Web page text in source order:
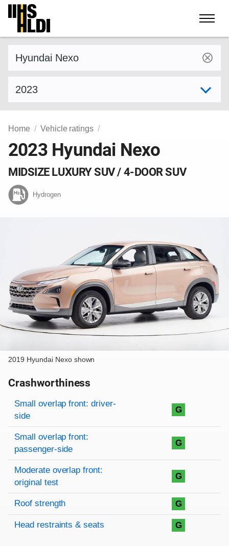
Skip
content
Home Vehicle ratings
2023 Hyundai Nexo
MIDSIZE LUXURY SUV / 4-DOOR SUV
Hydrogen
2019 Hyundai Nexo shown
Crashworthiness
Rating overview
Evaluation criteria
Rating
Small overlap front: driver-
side
G
Small overlap front:
passenger-side
G
Moderate overlap front:
original test
G
Roof strength G
Head restraints & seats G